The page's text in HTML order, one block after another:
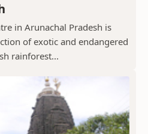
in Arunachal Pradesh is
of exotic and endangered
rainforest...